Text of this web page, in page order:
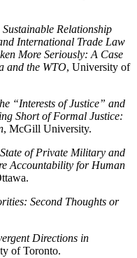
Relationship
International Trade Law
More Seriously: A Case
and the WTO, University of
“Interests of Justice” and
Short of Formal Justice:
, McGill University.
of Private Military and
Accountability for Human
Second Thoughts or
Directions in
of Toronto.